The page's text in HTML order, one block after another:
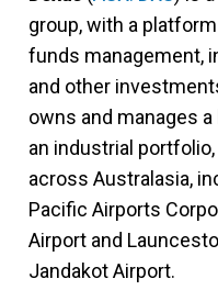
group, with a
funds management,
and other
owns and manages
an industrial
across Australasia,
Pacific Airports
Airport and
Jandakot Airport.